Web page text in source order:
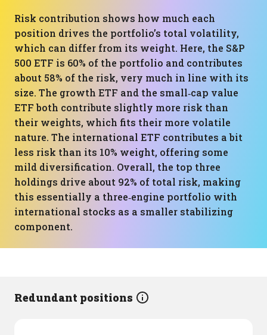
Risk contribution shows how much each
position drives the portfolio’s total volatility,
which can differ from its weight. Here, the S&P
500 ETF is 60% of the portfolio and contributes
about 58% of the risk, very much in line with its
size. The growth ETF and the small‑cap value
ETF both contribute slightly more risk than
their weights, which fits their more volatile
nature. The international ETF contributes a bit
less risk than its 10% weight, offering some
mild diversification. Overall, the top three
holdings drive about 92% of total risk, making
this essentially a three‑engine portfolio with
international stocks as a smaller stabilizing
component.
Redundant positions